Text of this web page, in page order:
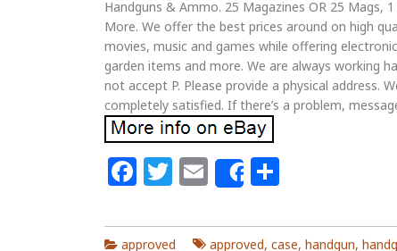
Handguns & Ammo. 25 Magazines OR 25 Mags,
More. We offer the best prices around on high
movies, music and games while offering
garden items and more. We are always working
not accept P. Please provide a physical address.
completely satisfied. If there’s a problem,
Facebook
Twitter
Email
Share
approved approved, case, handgun,